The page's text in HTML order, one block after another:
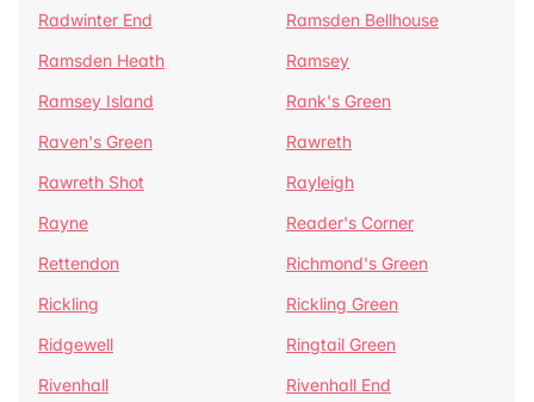
Radwinter End
Ramsden Bellhouse
Ramsden Heath
Ramsey
Ramsey Island
Rank's Green
Raven's Green
Rawreth
Rawreth Shot
Rayleigh
Rayne
Reader's Corner
Rettendon
Richmond's Green
Rickling
Rickling Green
Ridgewell
Ringtail Green
Rivenhall
Rivenhall End